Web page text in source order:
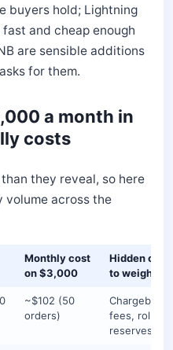
buyers hold; Lightning
and cheap enough
are sensible additions
for them.
a month in
costs
they reveal, so here
volume across the
Monthly cost
on $3,000
Hidden
to weigh
~$102 (50
orders)
Chargeback
fees, rolling
reserves